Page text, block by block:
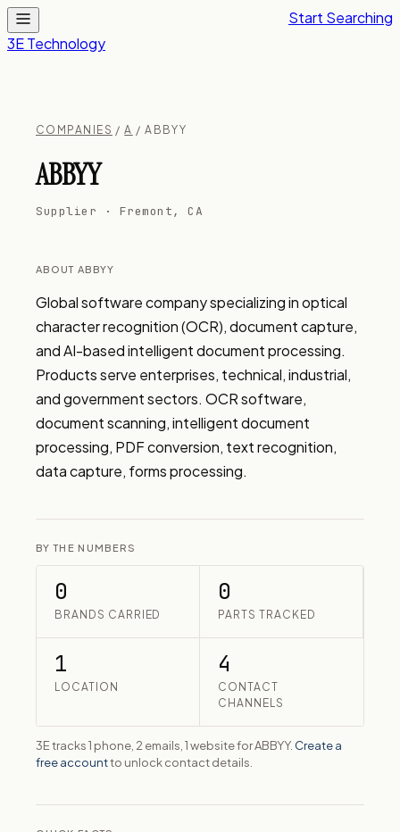
3E Technology
Start Searching
COMPANIES /A / ABBYY
ABBYY
Supplier · Fremont, CA
ABOUT ABBYY
Global software company specializing in optical
character recognition (OCR), document capture,
and AI-based intelligent document processing.
Products serve enterprises, technical, industrial,
and government sectors. OCR software,
document scanning, intelligent document
processing, PDF conversion, text recognition,
data capture, forms processing.
BY THE NUMBERS
0
BRANDS CARRIED
0
PARTS TRACKED
1
LOCATION
4
CONTACT
CHANNELS
3E tracks 1 phone, 2 emails, 1 website for ABBYY. Create a
free accountto unlock contact details.